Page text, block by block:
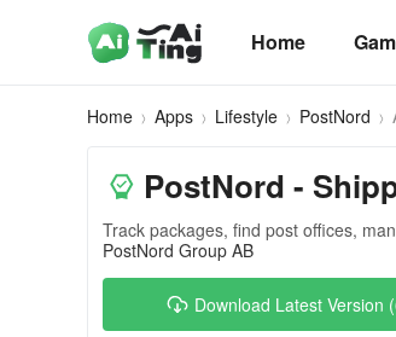
Home
Home Apps Lifestyle PostNord
PostNord -
Track packages, find post offices,
PostNord Group AB
Download Latest Version